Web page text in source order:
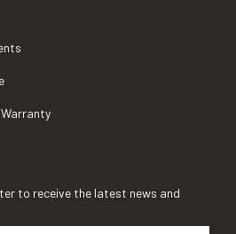
to receive the latest news and